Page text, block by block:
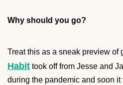
Why should you go?
Treat this as a sneak preview of
Habit took off from Jesse and
during the pandemic and soon